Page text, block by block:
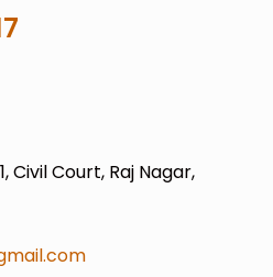
Civil Court, Raj Nagar,